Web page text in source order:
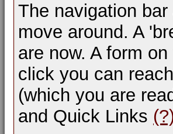
The navigation
move around. A
are now. A form
click you can
(which you are
and Quick Links